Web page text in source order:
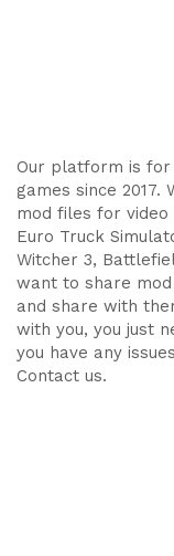
Our platform is for
games since 2017.
mod files for video
Euro Truck
Witcher 3,
want to share
and share with
with you, you just
you have any
Contact us.